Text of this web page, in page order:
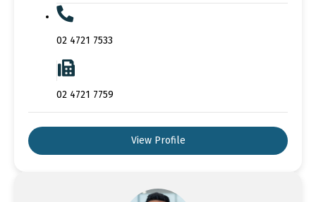
02 4721 7533
02 4721 7759
View Profile